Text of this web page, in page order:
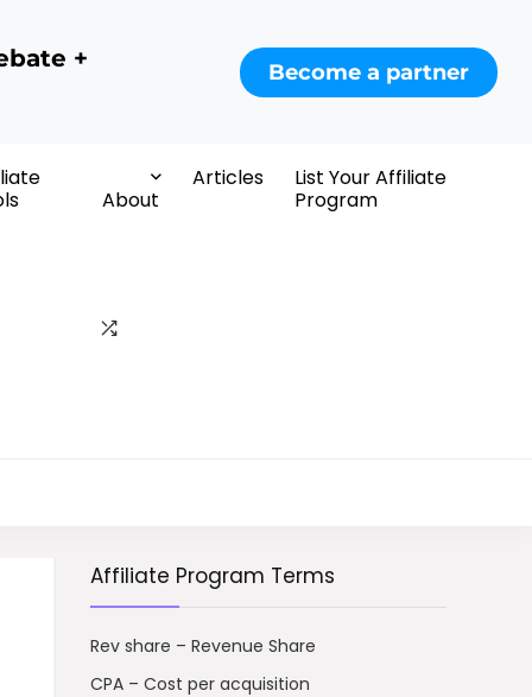
+ Become a partner
About
Articles
List Your Affiliate
Program
Affiliate Program Terms
Rev share – Revenue Share
CPA – Cost per acquisition